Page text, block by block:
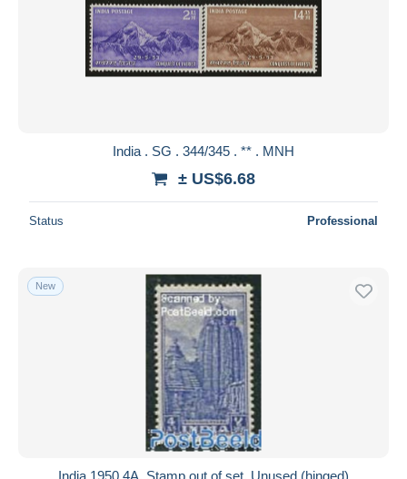
India . SG . 344/345 . ** . MNH
± US$6.68
Status Professional
New
India 1950 4A, Stamp out of set, Unused (hinged)